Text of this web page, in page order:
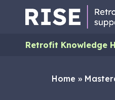
Retrofit Knowledge
Home »